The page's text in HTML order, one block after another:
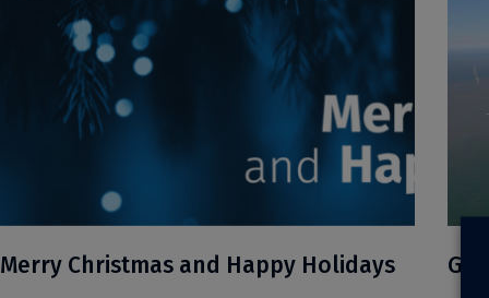
Merry Christmas and Happy Holidays